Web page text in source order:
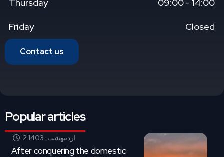
Thursday 09:00 - 14:00
Friday Closed
Contact us
Popular articles
2 اردیبهشت, 1403
After conquering the domestic